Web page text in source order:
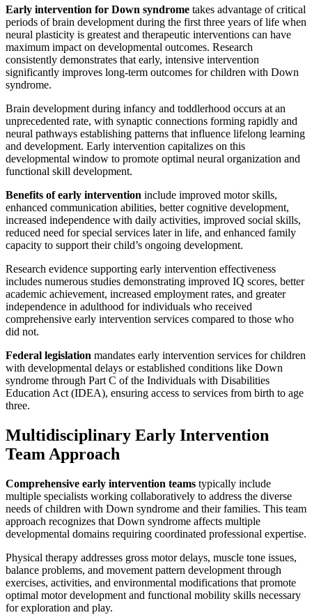
Early intervention for Down syndrome takes advantage of critical
periods of brain development during the first three years of life when
neural plasticity is greatest and therapeutic interventions can have
maximum impact on developmental outcomes. Research
consistently demonstrates that early, intensive intervention
significantly improves long-term outcomes for children with Down
syndrome.
Brain development during infancy and toddlerhood occurs at an
unprecedented rate, with synaptic connections forming rapidly and
neural pathways establishing patterns that influence lifelong learning
and development. Early intervention capitalizes on this
developmental window to promote optimal neural organization and
functional skill development.
Benefits of early intervention include improved motor skills,
enhanced communication abilities, better cognitive development,
increased independence with daily activities, improved social skills,
reduced need for special services later in life, and enhanced family
capacity to support their child’s ongoing development.
Research evidence supporting early intervention effectiveness
includes numerous studies demonstrating improved IQ scores, better
academic achievement, increased employment rates, and greater
independence in adulthood for individuals who received
comprehensive early intervention services compared to those who
did not.
Federal legislation mandates early intervention services for children
with developmental delays or established conditions like Down
syndrome through Part C of the Individuals with Disabilities
Education Act (IDEA), ensuring access to services from birth to age
three.
Multidisciplinary Early Intervention
Team Approach
Comprehensive early intervention teams typically include
multiple specialists working collaboratively to address the diverse
needs of children with Down syndrome and their families. This team
approach recognizes that Down syndrome affects multiple
developmental domains requiring coordinated professional expertise.
Physical therapy addresses gross motor delays, muscle tone issues,
balance problems, and movement pattern development through
exercises, activities, and environmental modifications that promote
optimal motor development and functional mobility skills necessary
for exploration and play.